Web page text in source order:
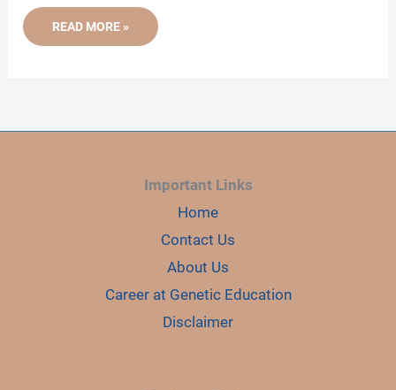
WHAT
DNA
READ MORE »
Important Links
Home
Contact Us
About Us
Career at Genetic Education
Disclaimer